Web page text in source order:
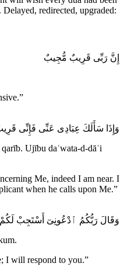
redirected, upgraded:
إِنَّ رَبِّى قَرِيبٌ مُّجِيبٌ
”
وَإِذَا سَأَلَكَ عِبَادِى عَنِّى فَإِنِّى
Ujību daʿwata-d-dāʿi
Me, indeed I am near. I
when he calls upon Me.”
وَقَالَ رَبُّكُمُ ٱدْعُونِىٓ أَسْتَجِبْ لَكُمْ
I will respond to you.”